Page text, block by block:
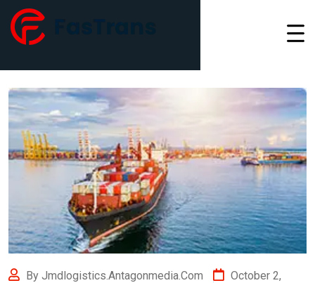
By Jmdlogistics.antagonmedia.com
October 2,